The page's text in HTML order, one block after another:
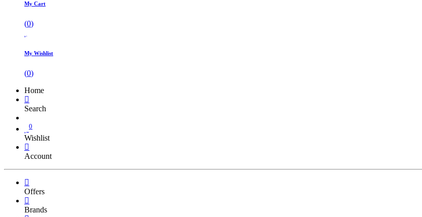
My Cart
(0)
My Wishlist
(0)
Home
Search
0
Wishlist
Account
Offers
Brands